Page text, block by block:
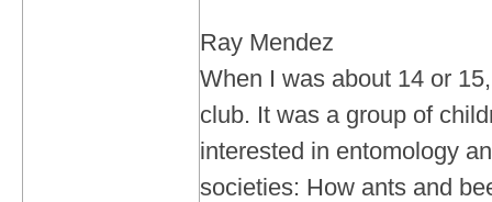
Ray Mendez
When I was about 14 or
club. It was a group of
interested in entomology
societies: How ants and